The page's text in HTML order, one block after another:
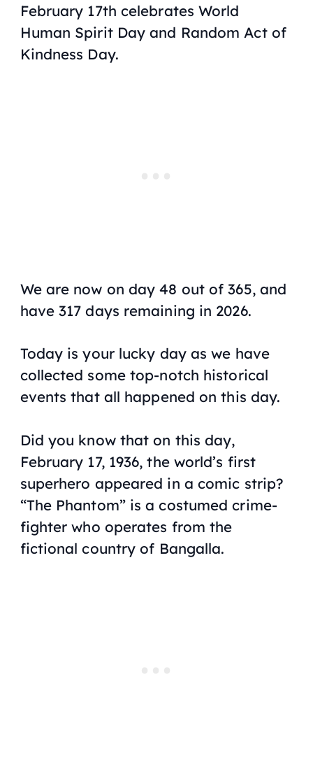
February 17th celebrates World
Human Spirit Day and Random Act of
Kindness Day.
We are now on day 48 out of 365, and
have 317 days remaining in 2026.
Today is your lucky day as we have
collected some top-notch historical
events that all happened on this day.
Did you know that on this day,
February 17, 1936, the world’s first
superhero appeared in a comic strip?
“The Phantom” is a costumed crime-
fighter who operates from the
fictional country of Bangalla.